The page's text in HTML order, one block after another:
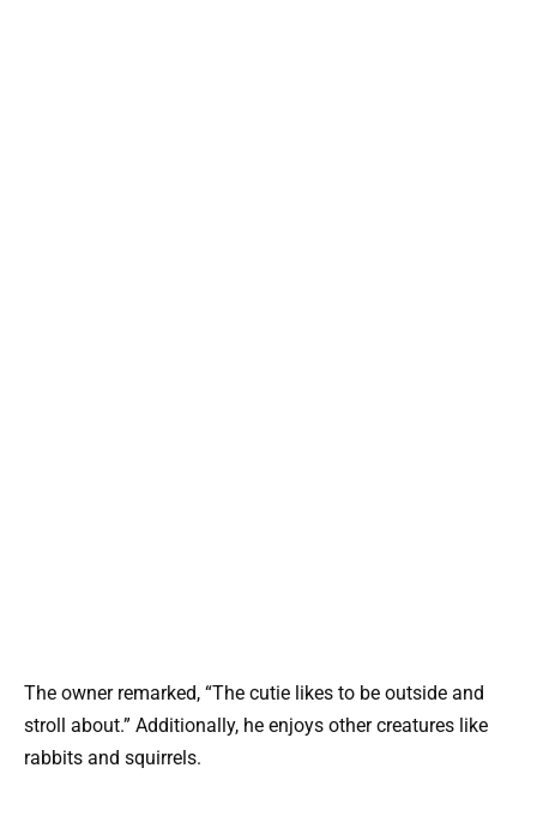
The owner remarked, “The cutie likes to be outside and
stroll about.” Additionally, he enjoys other creatures like
rabbits and squirrels.